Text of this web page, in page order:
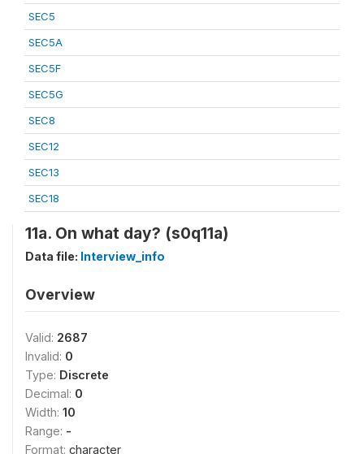
SEC5
SEC5A
SEC5F
SEC5G
SEC8
SEC12
SEC13
SEC18
11a. On what day? (s0q11a)
Data file: Interview_info
Overview
Valid: 2687
Invalid: 0
Type: Discrete
Decimal: 0
Width: 10
Range: -
Format: character